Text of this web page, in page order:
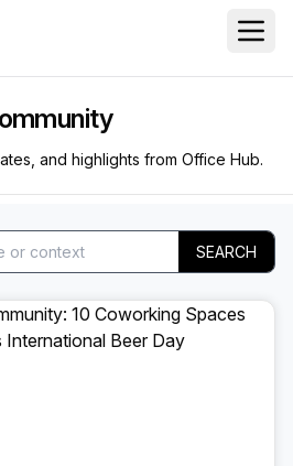
and highlights from Office Hub.
SEARCH